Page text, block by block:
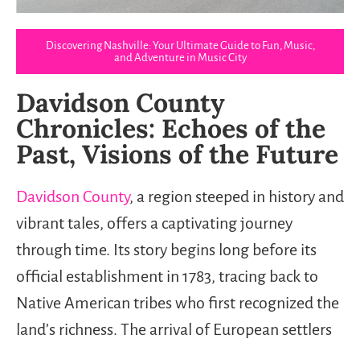
Discovering Nashville: Your Ultimate Guide to Fun, Music,
and Adventure in Music City
Davidson County
Chronicles: Echoes of the
Past, Visions of the Future
Davidson County, a region steeped in history and
vibrant tales, offers a captivating journey
through time. Its story begins long before its
official establishment in 1783, tracing back to
Native American tribes who first recognized the
land’s richness. The arrival of European settlers